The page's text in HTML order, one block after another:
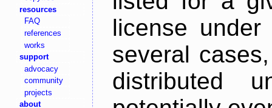
resources
FAQ
references
works
support
advocacy
community
projects
about
license
several
distributed